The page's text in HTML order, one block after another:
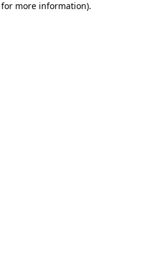
more information).